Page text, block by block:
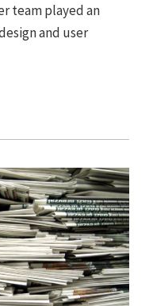
team played an
and user